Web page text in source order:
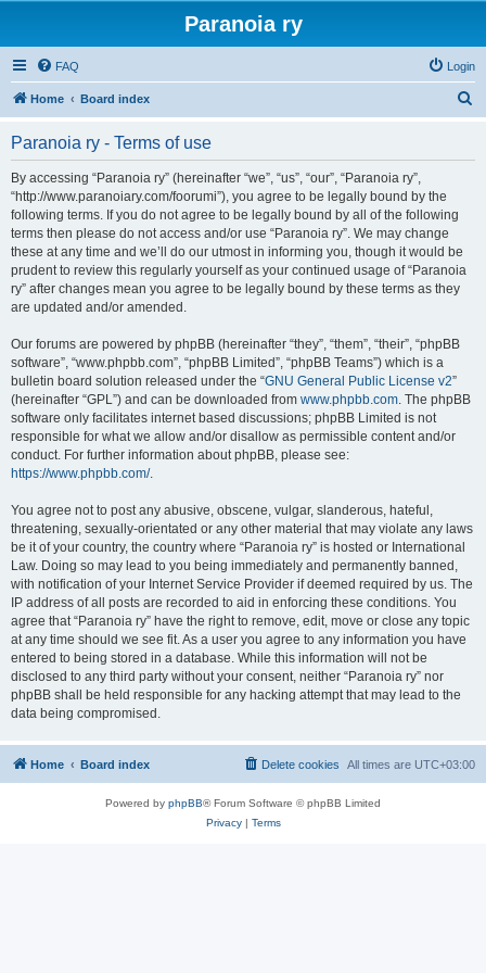
Paranoia ry
FAQ Login
Home Board index
Paranoia ry - Terms of use
By accessing “Paranoia ry” (hereinafter “we”, “us”, “our”, “Paranoia ry”,
“http://www.paranoiary.com/foorumi”), you agree to be legally bound by the
following terms. If you do not agree to be legally bound by all of the following
terms then please do not access and/or use “Paranoia ry”. We may change
these at any time and we’ll do our utmost in informing you, though it would be
prudent to review this regularly yourself as your continued usage of “Paranoia
ry” after changes mean you agree to be legally bound by these terms as they
are updated and/or amended.
Our forums are powered by phpBB (hereinafter “they”, “them”, “their”, “phpBB
software”, “www.phpbb.com”, “phpBB Limited”, “phpBB Teams”) which is a
bulletin board solution released under the “GNU General Public License v2”
(hereinafter “GPL”) and can be downloaded from www.phpbb.com. The phpBB
software only facilitates internet based discussions; phpBB Limited is not
responsible for what we allow and/or disallow as permissible content and/or
conduct. For further information about phpBB, please see:
https://www.phpbb.com/.
You agree not to post any abusive, obscene, vulgar, slanderous, hateful,
threatening, sexually-orientated or any other material that may violate any laws
be it of your country, the country where “Paranoia ry” is hosted or International
Law. Doing so may lead to you being immediately and permanently banned,
with notification of your Internet Service Provider if deemed required by us. The
IP address of all posts are recorded to aid in enforcing these conditions. You
agree that “Paranoia ry” have the right to remove, edit, move or close any topic
at any time should we see fit. As a user you agree to any information you have
entered to being stored in a database. While this information will not be
disclosed to any third party without your consent, neither “Paranoia ry” nor
phpBB shall be held responsible for any hacking attempt that may lead to the
data being compromised.
Home Board index All times are UTC+03:00
Delete cookies
Powered by phpBB® Forum Software © phpBB Limited
Privacy| Terms